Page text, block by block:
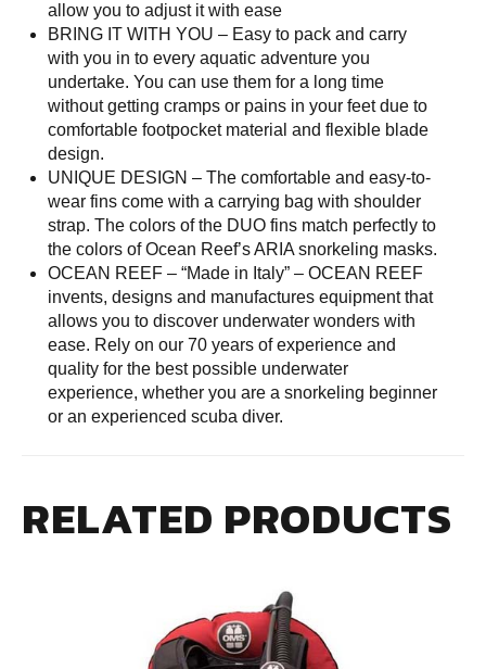
allow you to adjust it with ease
BRING IT WITH YOU – Easy to pack and carry
with you in to every aquatic adventure you
undertake. You can use them for a long time
without getting cramps or pains in your feet due to
comfortable footpocket material and flexible blade
design.
UNIQUE DESIGN – The comfortable and easy-to-
wear fins come with a carrying bag with shoulder
strap. The colors of the DUO fins match perfectly to
the colors of Ocean Reef’s ARIA snorkeling masks.
OCEAN REEF – “Made in Italy” – OCEAN REEF
invents, designs and manufactures equipment that
allows you to discover underwater wonders with
ease. Rely on our 70 years of experience and
quality for the best possible underwater
experience, whether you are a snorkeling beginner
or an experienced scuba diver.
RELATED PRODUCTS